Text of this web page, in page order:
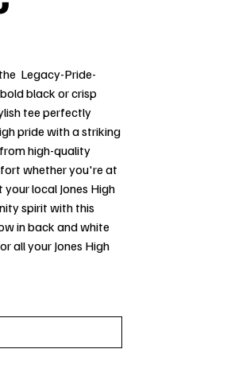
Legacy-Pride-
black or crisp
tee perfectly
pride with a striking
high-quality
whether you're at
local Jones High
spirit with this
in back and white
all your Jones High